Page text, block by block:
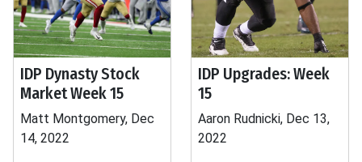
IDP Dynasty Stock
Market Week 15
Matt Montgomery, Dec
14, 2022
IDP Upgrades: Week
15
Aaron Rudnicki, Dec 13,
2022